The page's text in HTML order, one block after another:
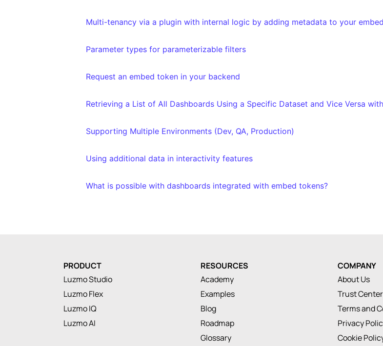
Multi-tenancy via a plugin with internal logic by adding metadata to your
Parameter types for parameterizable filters
Request an embed token in your backend
Retrieving a List of All Dashboards Using a Specific Dataset and Vice Versa
Supporting Multiple Environments (Dev, QA, Production)
Using additional data in interactivity features
What is possible with dashboards integrated with embed tokens?
PRODUCT
Luzmo Studio
Luzmo Flex
Luzmo IQ
Luzmo AI
RESOURCES
Academy
Examples
Blog
Roadmap
Glossary
COMPANY
About Us
Trust Center
Terms and
Privacy
Cookie